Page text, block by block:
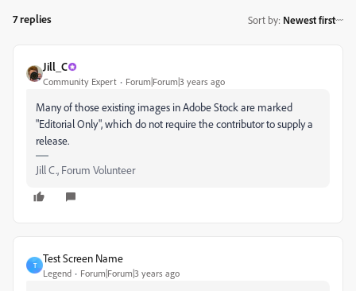
7 replies Sort by: Newest first
Jill_C
Community Expert Forum|Forum|3 years ago
Many of those existing images in Adobe Stock are marked
"Editorial Only", which do not require the contributor to supply a
release.
Jill C., Forum Volunteer
T
Test Screen Name
Legend Forum|Forum|3 years ago